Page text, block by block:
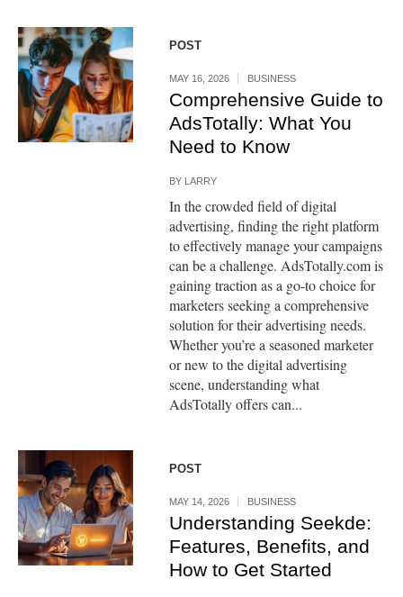
POST
MAY 16, 2026 BUSINESS
Comprehensive Guide to
AdsTotally: What You
Need to Know
BY LARRY
In the crowded field of digital
advertising, finding the right platform
to effectively manage your campaigns
can be a challenge. AdsTotally.com is
gaining traction as a go-to choice for
marketers seeking a comprehensive
solution for their advertising needs.
Whether you’re a seasoned marketer
or new to the digital advertising
scene, understanding what
AdsTotally offers can...
POST
MAY 14, 2026 BUSINESS
Understanding Seekde:
Features, Benefits, and
How to Get Started